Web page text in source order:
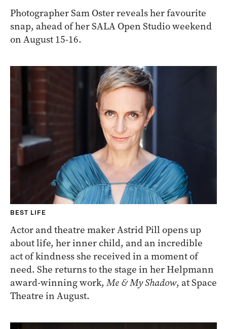
Photographer Sam Oster reveals her favourite
snap, ahead of her SALA Open Studio weekend
on August 15-16.
BEST LIFE
Actor and theatre maker Astrid Pill opens up
about life, her inner child, and an incredible
act of kindness she received in a moment of
need. She returns to the stage in her Helpmann
award-winning work, Me & My Shadow, at Space
Theatre in August.